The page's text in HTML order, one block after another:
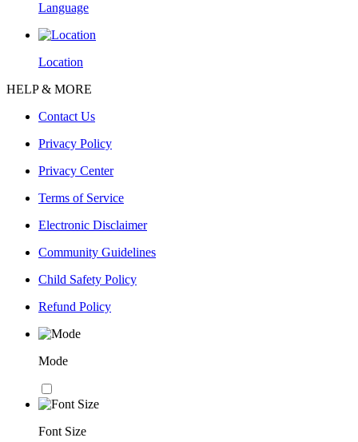
Language
Location
HELP & MORE
Contact Us
Privacy Policy
Privacy Center
Terms of Service
Electronic Disclaimer
Community Guidelines
Child Safety Policy
Refund Policy
Mode
Font Size